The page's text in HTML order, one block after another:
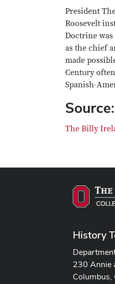
President
Roosevelt
Doctrine was
as the chief
made
Century
Spanish-
Source:
The Billy
History
230 Annie